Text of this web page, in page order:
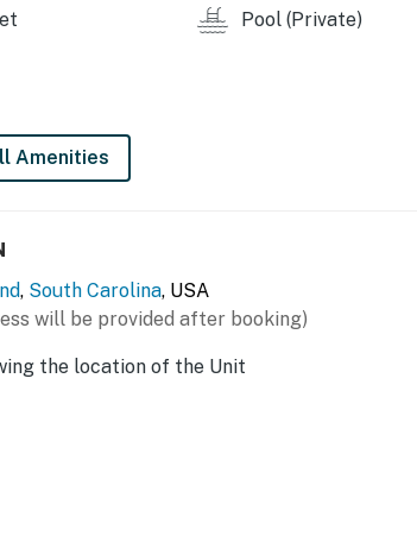
Pool (Private)
Amenities
, South Carolina, USA
will be provided after booking)